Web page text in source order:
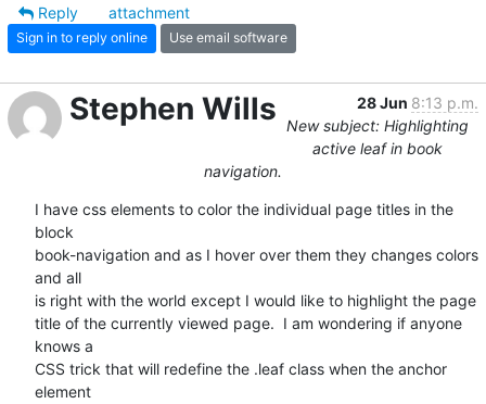
Reply
attachment
Sign in to reply online Use email software
Stephen Wills 28 Jun 8:13 p.m.
New subject: Highlighting
active leaf in book
navigation.
I have css elements to color the individual page titles in the
block
book-navigation and as I hover over them they changes colors
and all
is right with the world except I would like to highlight the page
title of the currently viewed page.  I am wondering if anyone
knows a
CSS trick that will redefine the .leaf class when the anchor
element